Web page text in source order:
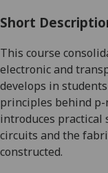
Short
This course
electronic and
develops in
principles behind p-
introduces practical
circuits and the
constructed.